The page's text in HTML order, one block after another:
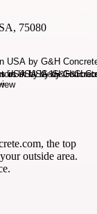
75080
the top
outside area.